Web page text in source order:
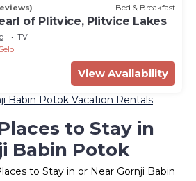
Bed & Breakfast
of Plitvice, Plitvice Lakes
TV
View Availability
Babin Potok Vacation Rentals
to Stay in
Babin Potok
to Stay in or Near Gornji Babin